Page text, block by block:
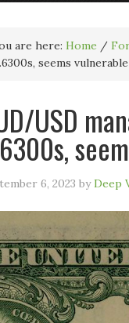
are here: Home /
seems
USD
6, 2023 byDeep